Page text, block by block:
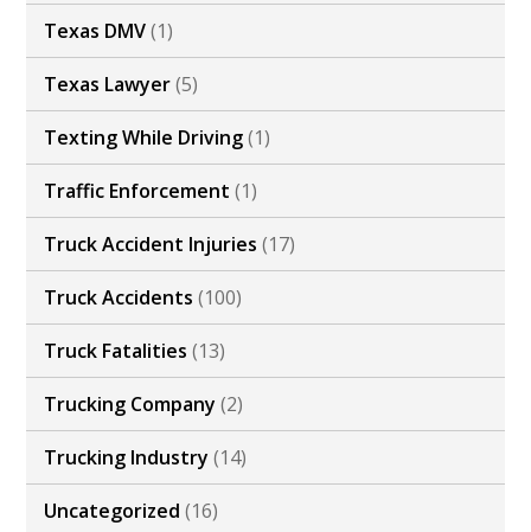
Texas DMV(1)
Texas Lawyer(5)
Texting While Driving(1)
Traffic Enforcement (1)
Truck Accident Injuries (17)
Truck Accidents (100)
Truck Fatalities (13)
Trucking Company (2)
Trucking Industry (14)
Uncategorized (16)